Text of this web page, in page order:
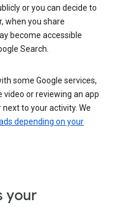
or you can decide to
when you share
become accessible
Search.
some Google services,
video or reviewing an app
to your activity. We
depending on your
your